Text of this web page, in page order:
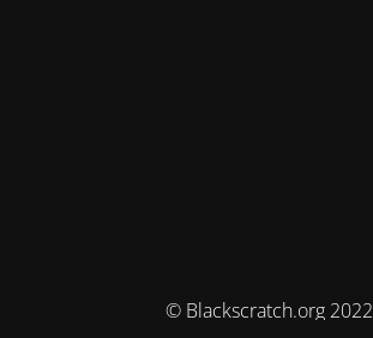
© Blackscratch.org 2022